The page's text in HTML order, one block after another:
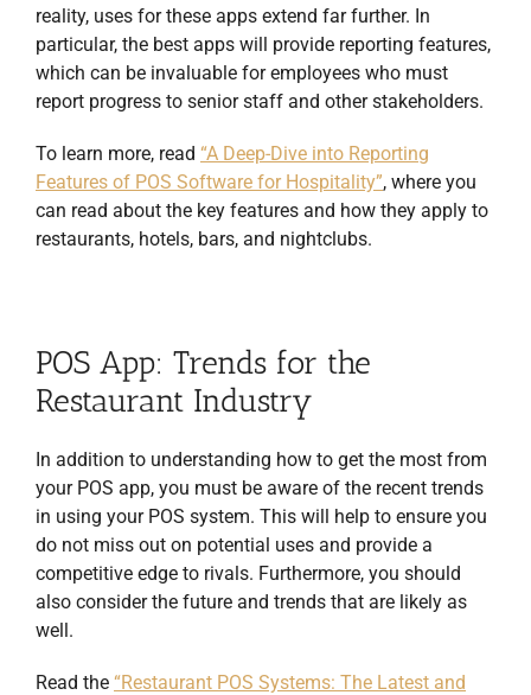
reality, uses for these apps extend far further. In
particular, the best apps will provide reporting features,
which can be invaluable for employees who must
report progress to senior staff and other stakeholders.
To learn more, read “A Deep-Dive into Reporting
Features of POS Software for Hospitality”, where you
can read about the key features and how they apply to
restaurants, hotels, bars, and nightclubs.
POS App: Trends for the
Restaurant Industry
In addition to understanding how to get the most from
your POS app, you must be aware of the recent trends
in using your POS system. This will help to ensure you
do not miss out on potential uses and provide a
competitive edge to rivals. Furthermore, you should
also consider the future and trends that are likely as
well.
Read the “Restaurant POS Systems: The Latest and